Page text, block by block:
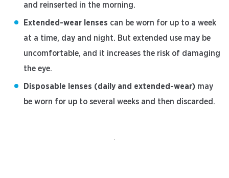
and reinserted in the morning.
Extended-wear lenses can be worn for up to a week
at a time, day and night. But extended use may be
uncomfortable, and it increases the risk of damaging
the eye.
Disposable lenses (daily and extended-wear) may
be worn for up to several weeks and then discarded.